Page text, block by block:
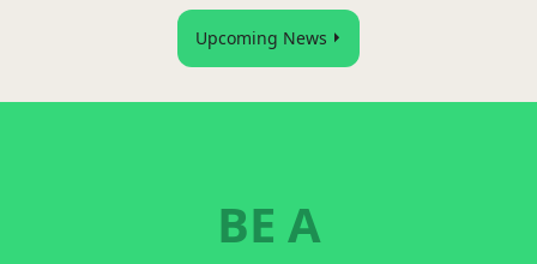
Upcoming News
BE A